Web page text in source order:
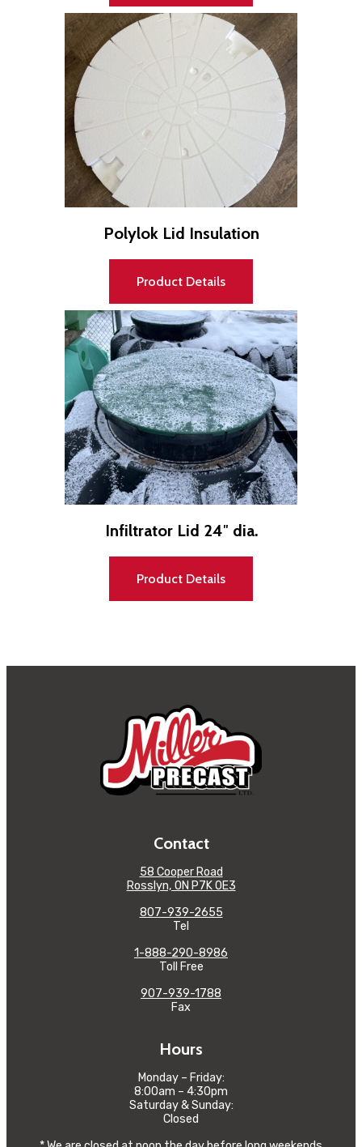
Polylok Lid Insulation
Product Details
Infiltrator Lid 24″ dia.
Product Details
Contact
58 Cooper Road
Rosslyn, ON P7K 0E3
807-939-2655
Tel
1-888-290-8986
Toll Free
907-939-1788
Fax
Hours
Monday – Friday:
8:00am – 4:30pm
Saturday & Sunday:
Closed